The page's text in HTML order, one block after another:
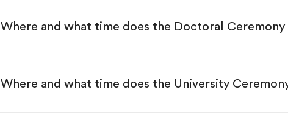
Where and what time does the Doctoral Ceremony
Where and what time does the University